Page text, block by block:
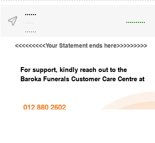
......
..........
......
<<<<<<<<<Your Statement ends here>>>>>>>>>
For support, kindly reach out to the
Baroka Funerals Customer Care Centre at
012 880 2602